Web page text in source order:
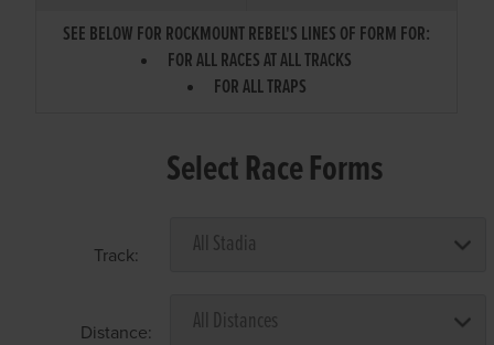
SEE BELOW FOR ROCKMOUNT REBEL'S LINES OF FORM FOR:
FOR ALL RACES AT ALL TRACKS
FOR ALL TRAPS
Select Race Forms
Track:
Distance: